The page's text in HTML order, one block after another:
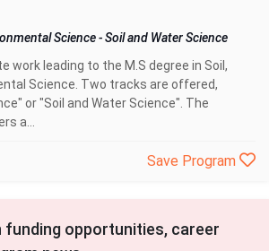
Science-Soil and Water Science
work leading to the M.S degree in Soil,
Science. Two tracks are offered,
or "Soil and Water Science". The
a...
Save Program
funding opportunities, career